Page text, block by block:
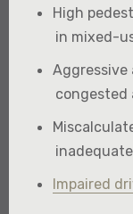
High
in mixed-
Aggressive
congested
Impaired